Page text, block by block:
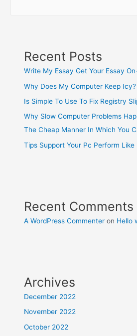
Recent Posts
Write My Essay Get Your Essay
Why Does My Computer Keep Icy?
Is Simple To Use To Fix Registry
Why Slow Computer Problems
The Cheap Manner In Which You
Tips Support Your Pc Perform Like
Recent Comments
A WordPress Commenter on Hello
Archives
December 2022
November 2022
October 2022